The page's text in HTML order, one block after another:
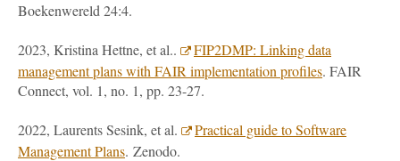
Boekenwereld 24:4.
2023, Kristina Hettne, et al..
FIP2DMP: Linking data
management plans with FAIR implementation profiles. FAIR
Connect, vol. 1, no. 1, pp. 23-27.
2022, Laurents Sesink, et al.
Practical guide to Software
Management Plans. Zenodo.